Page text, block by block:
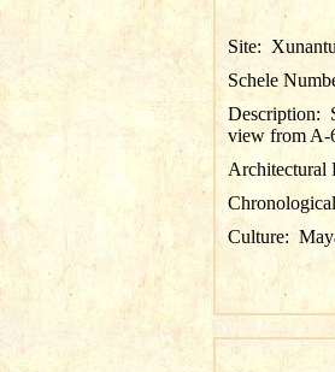
Site:
Schele
Description:
view from A-
Architectural
Culture: